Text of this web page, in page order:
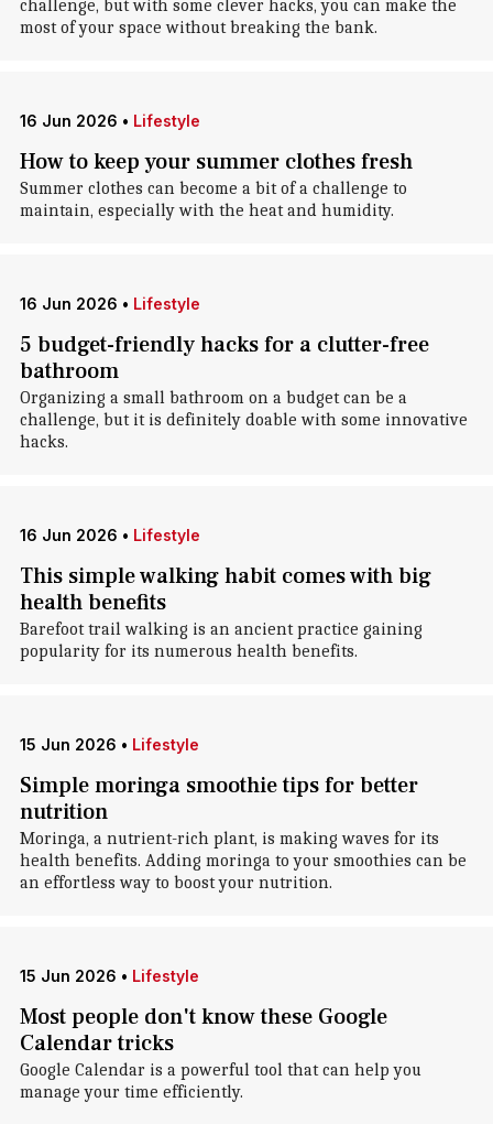
challenge, but with some clever hacks, you can make the
most of your space without breaking the bank.
16 Jun 2026 • Lifestyle
How to keep your summer clothes fresh
Summer clothes can become a bit of a challenge to
maintain, especially with the heat and humidity.
16 Jun 2026 • Lifestyle
5 budget-friendly hacks for a clutter-free
bathroom
Organizing a small bathroom on a budget can be a
challenge, but it is definitely doable with some innovative
hacks.
16 Jun 2026 • Lifestyle
This simple walking habit comes with big
health benefits
Barefoot trail walking is an ancient practice gaining
popularity for its numerous health benefits.
15 Jun 2026 • Lifestyle
Simple moringa smoothie tips for better
nutrition
Moringa, a nutrient-rich plant, is making waves for its
health benefits. Adding moringa to your smoothies can be
an effortless way to boost your nutrition.
15 Jun 2026 • Lifestyle
Most people don't know these Google
Calendar tricks
Google Calendar is a powerful tool that can help you
manage your time efficiently.